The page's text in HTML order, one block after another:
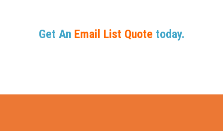
Get An Email List Quote today.